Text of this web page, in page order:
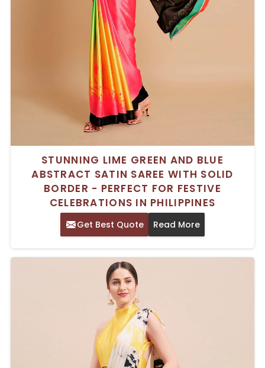
STUNNING LIME GREEN AND BLUE
ABSTRACT SATIN SAREE WITH SOLID
BORDER - PERFECT FOR FESTIVE
CELEBRATIONS IN PHILIPPINES
Get Best Quote Read More